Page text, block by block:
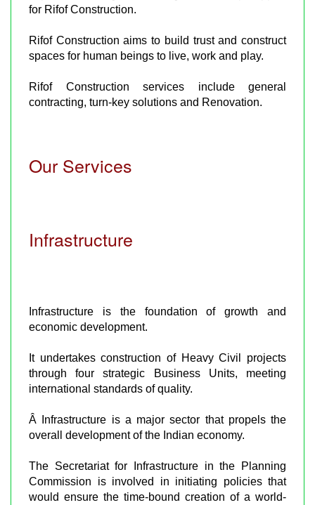
for Rifof Construction.
Rifof Construction aims to build trust and construct
spaces for human beings to live, work and play.
Rifof Construction services include general
contracting, turn-key solutions and Renovation.
Our Services
Infrastructure
Infrastructure is the foundation of growth and
economic development.
It undertakes construction of Heavy Civil projects
through four strategic Business Units, meeting
international standards of quality.
Â Infrastructure is a major sector that propels the
overall development of the Indian economy.
The Secretariat for Infrastructure in the Planning
Commission is involved in initiating policies that
would ensure the time-bound creation of a world-